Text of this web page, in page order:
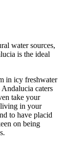
water sources,
is the ideal
in icy freshwater
caters
take your
living in your
to have placid
on being